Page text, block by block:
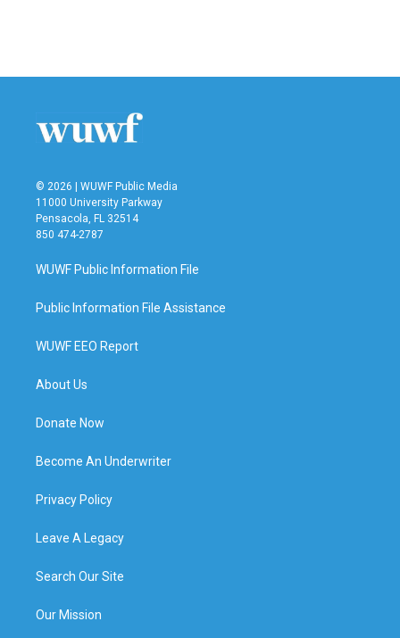
© 2026 | WUWF Public Media
11000 University Parkway
Pensacola, FL 32514
850 474-2787
WUWF Public Information File
Public Information File Assistance
WUWF EEO Report
About Us
Donate Now
Become An Underwriter
Privacy Policy
Leave A Legacy
Search Our Site
Our Mission